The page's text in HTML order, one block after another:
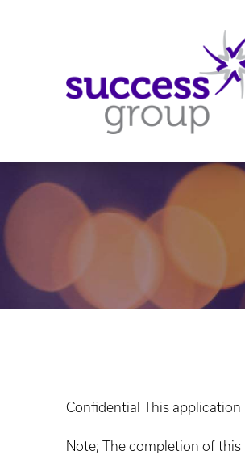
Confidential This
Note; The completion of